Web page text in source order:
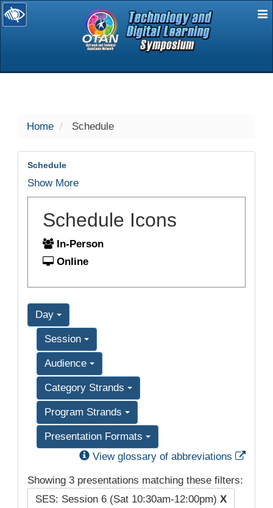
selected
Home Schedule
Schedule
Show More
Schedule Icons
In-Person
Online
Day
Session
Audience
Category Strands
Program Strands
Presentation Formats
View glossary of abbreviations
Showing 3 presentations matching these filters:
SES: Session 6 (Sat 10:30am-12:00pm) X